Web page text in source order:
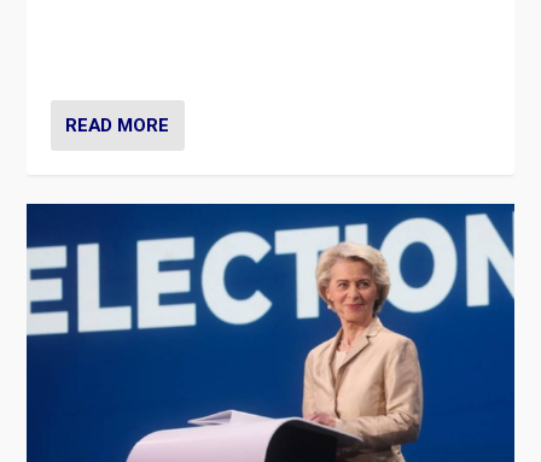
READ MORE